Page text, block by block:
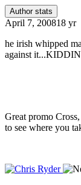
Author stats
April 7, 200818 yr
he irish whipped
against
Great promo
to see where you